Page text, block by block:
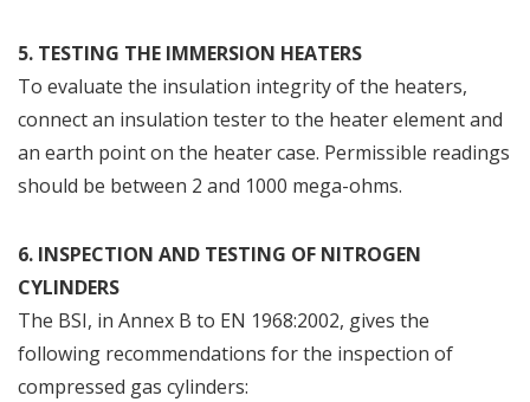
5. TESTING THE IMMERSION HEATERS
To evaluate the insulation integrity of the heaters,
connect an insulation tester to the heater element and
an earth point on the heater case. Permissible readings
should be between 2 and 1000 mega-ohms.
6. INSPECTION AND TESTING OF NITROGEN
CYLINDERS
The BSI, in Annex B to EN 1968:2002, gives the
following recommendations for the inspection of
compressed gas cylinders: